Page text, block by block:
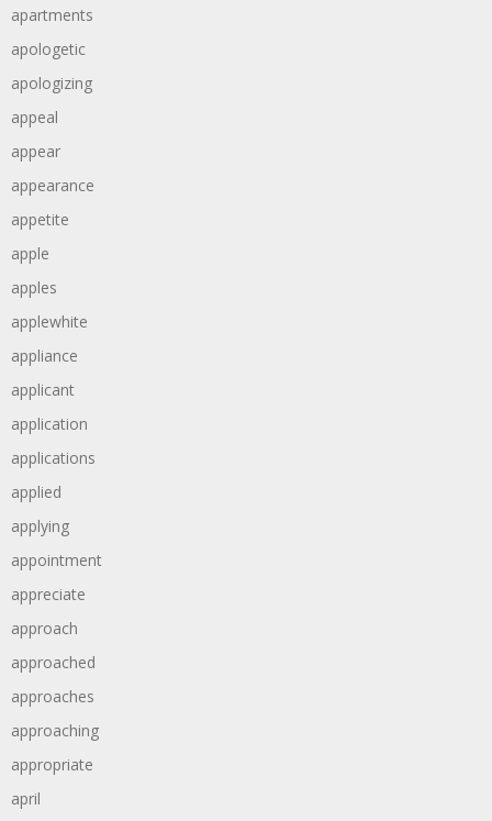
apartments
apologetic
apologizing
appeal
appear
appearance
appetite
apple
apples
applewhite
appliance
applicant
application
applications
applied
applying
appointment
appreciate
approach
approached
approaches
approaching
appropriate
april